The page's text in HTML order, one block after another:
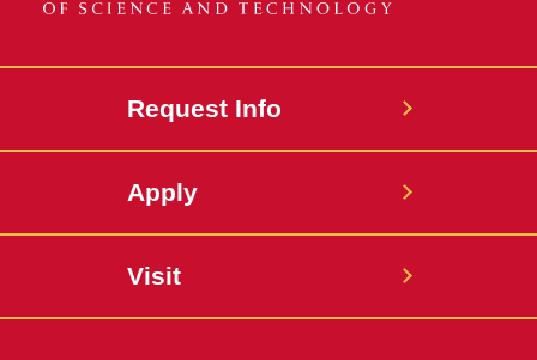
Request Info
Apply
Visit